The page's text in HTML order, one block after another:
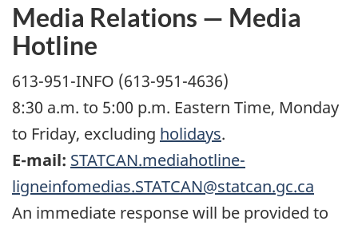
Media Relations — Media
Hotline
613-951-INFO (613-951-4636)
8:30 a.m. to 5:00 p.m. Eastern Time, Monday
to Friday, excluding holidays.
E-mail: STATCAN.mediahotline-
ligneinfomedias.STATCAN@statcan.gc.ca
An immediate response will be provided to